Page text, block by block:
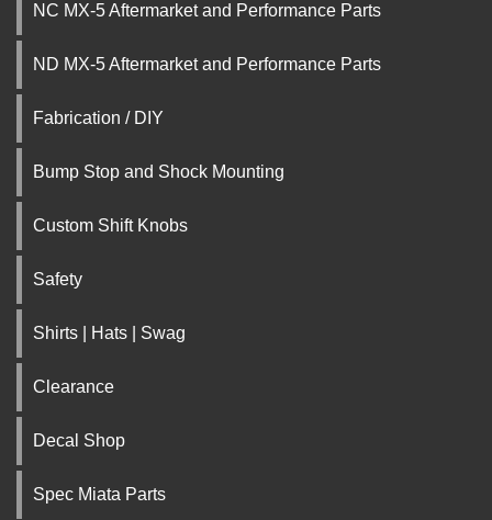
NC MX-5 Aftermarket and Performance Parts
ND MX-5 Aftermarket and Performance Parts
Fabrication / DIY
Bump Stop and Shock Mounting
Custom Shift Knobs
Safety
Shirts | Hats | Swag
Clearance
Decal Shop
Spec Miata Parts